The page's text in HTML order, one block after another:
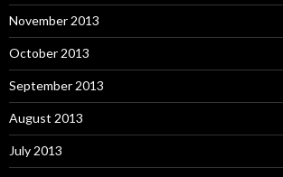
November 2013
October 2013
September 2013
August 2013
July 2013